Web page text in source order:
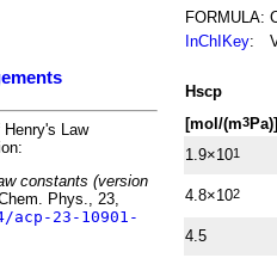
Law
constants (version
Phys., 23,
acp-23-10901-
FORMULA:
InChIKey:
Hscp
[mol/(m3Pa)]
1.9×101
4.8×102
4.5